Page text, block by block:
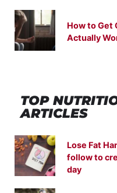
How to Get
Actually
TOP
ARTICLES
Lose Fat
follow to
day